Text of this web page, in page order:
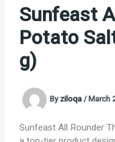
Sunfeast
Potato
g)
Byziloqa/March
Sunfeast All Rounder